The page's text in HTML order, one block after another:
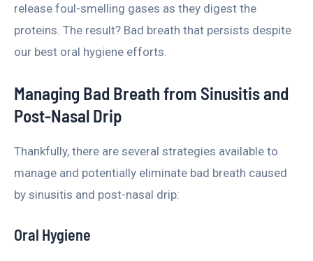
release foul-smelling gases as they digest the
proteins. The result? Bad breath that persists despite
our best oral hygiene efforts.
Managing Bad Breath from Sinusitis and
Post-Nasal Drip
Thankfully, there are several strategies available to
manage and potentially eliminate bad breath caused
by sinusitis and post-nasal drip:
Oral Hygiene